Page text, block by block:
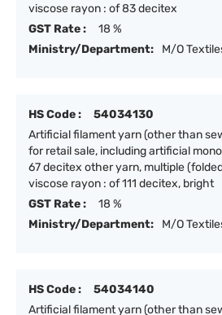
viscose rayon : of 83 decitex
GST Rate :
18 %
Ministry/Department:
M/O
HS Code :
54034130
Artificial filament yarn (other than
for retail sale, including artificial
67 decitex other yarn, multiple
viscose rayon : of 111 decitex, bright
GST Rate :
18 %
Ministry/Department:
M/O
HS Code :
54034140
Artificial filament yarn (other than